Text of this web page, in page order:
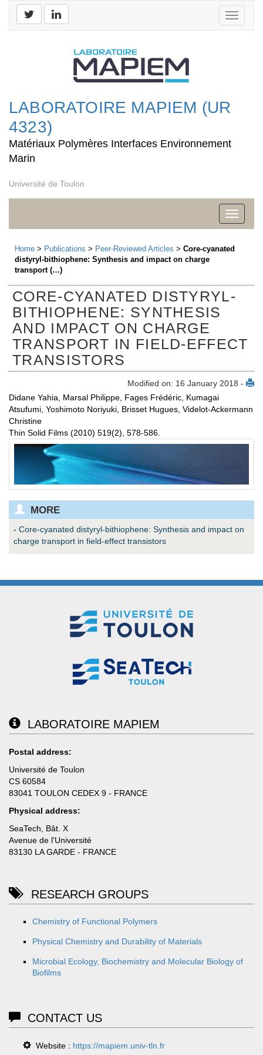
Toggle
LABORATOIRE MAPIEM (UR
4323)
Matériaux Polymères Interfaces Environnement
Marin
Université de Toulon
Toggle
Home > Publications > Peer-Reviewed Articles > Core-cyanated
distyryl-bithiophene: Synthesis and impact on charge
transport (…)
CORE-CYANATED DISTYRYL-
BITHIOPHENE: SYNTHESIS
AND IMPACT ON CHARGE
TRANSPORT IN FIELD-EFFECT
TRANSISTORS
Modified on: 16 January 2018 -
Didane Yahia, Marsal Philippe, Fages Frédéric, Kumagai
Atsufumi, Yoshimoto Noriyuki, Brisset Hugues, Videlot-Ackermann
Christine
Thin Solid Films (2010) 519(2), 578-586.
MORE
- Core-cyanated distyryl-bithiophene: Synthesis and impact on
charge transport in field-effect transistors
LABORATOIRE MAPIEM
Postal address:
Université de Toulon
CS 60584
83041 TOULON CEDEX 9 - FRANCE
Physical address:
SeaTech, Bât. X
Avenue de l'Université
83130 LA GARDE - FRANCE
RESEARCH GROUPS
Chemistry of Functional Polymers
Physical Chemistry and Durability of Materials
Microbial Ecology, Biochemistry and Molecular Biology of
Biofilms
CONTACT US
Website : https://mapiem.univ-tln.fr